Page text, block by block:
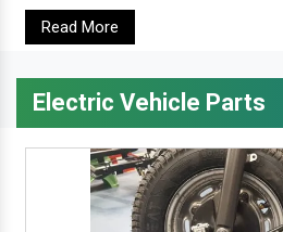
Read More
Electric Vehicle Parts